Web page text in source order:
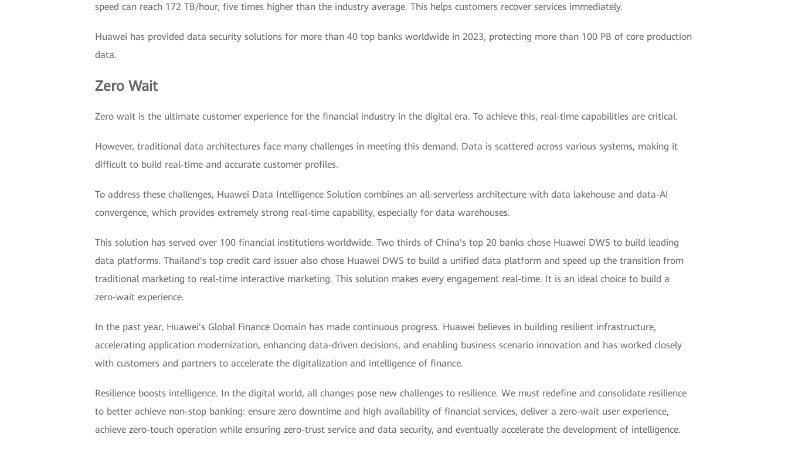
speed can reach 172 TB/hour, five times higher than the industry average. This helps customers recover services immediately.
Huawei has provided data security solutions for more than 40 top banks worldwide in 2023, protecting more than 100 PB of core production
data.
Zero Wait
Zero wait is the ultimate customer experience for the financial industry in the digital era. To achieve this, real-time capabilities are critical.
However, traditional data architectures face many challenges in meeting this demand. Data is scattered across various systems, making it
difficult to build real-time and accurate customer profiles.
To address these challenges, Huawei Data Intelligence Solution combines an all-serverless architecture with data lakehouse and data-AI
convergence, which provides extremely strong real-time capability, especially for data warehouses.
This solution has served over 100 financial institutions worldwide. Two thirds of China's top 20 banks chose Huawei DWS to build leading
data platforms. Thailand's top credit card issuer also chose Huawei DWS to build a unified data platform and speed up the transition from
traditional marketing to real-time interactive marketing. This solution makes every engagement real-time. It is an ideal choice to build a
zero-wait experience.
In the past year, Huawei's Global Finance Domain has made continuous progress. Huawei believes in building resilient infrastructure,
accelerating application modernization, enhancing data-driven decisions, and enabling business scenario innovation and has worked closely
with customers and partners to accelerate the digitalization and intelligence of finance.
Resilience boosts intelligence. In the digital world, all changes pose new challenges to resilience. We must redefine and consolidate resilience
to better achieve non-stop banking: ensure zero downtime and high availability of financial services, deliver a zero-wait user experience,
achieve zero-touch operation while ensuring zero-trust service and data security, and eventually accelerate the development of intelligence.